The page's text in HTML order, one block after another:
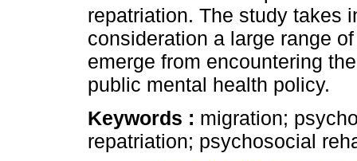
repatriation. The study takes
consideration a large range
emerge from encountering
public mental health policy.
Keywords : migration;
repatriation; psychosocial